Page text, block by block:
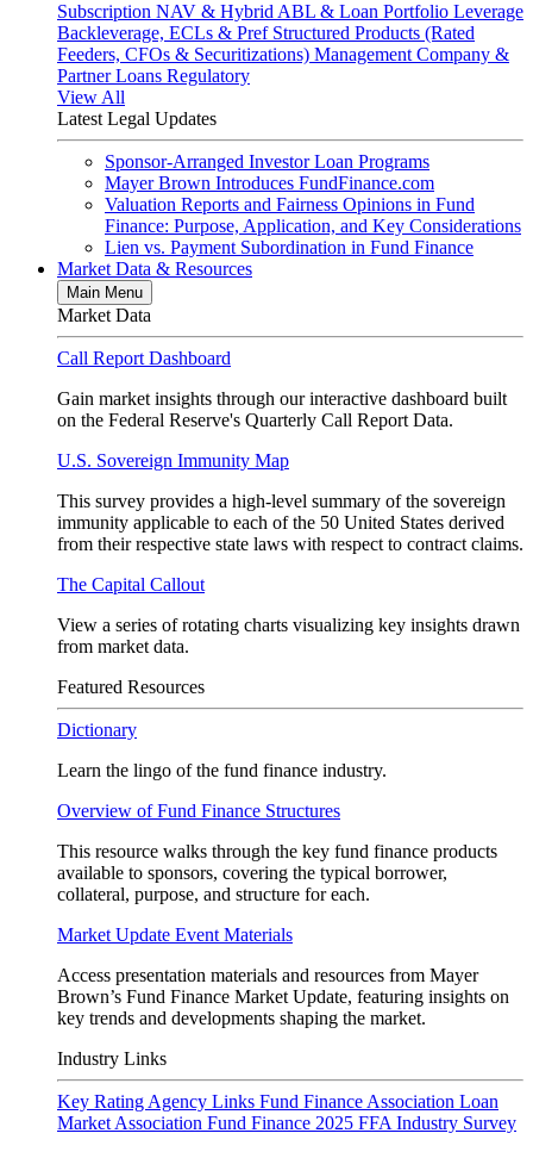
Subscription NAV & Hybrid ABL & Loan Portfolio Leverage
Backleverage, ECLs & Pref Structured Products (Rated
Feeders, CFOs & Securitizations) Management Company &
Partner Loans Regulatory
View All
Latest Legal Updates
Sponsor-Arranged Investor Loan Programs
Mayer Brown Introduces FundFinance.com
Valuation Reports and Fairness Opinions in Fund
Finance: Purpose, Application, and Key Considerations
Lien vs. Payment Subordination in Fund Finance
Market Data & Resources
Main Menu
Market Data
Call Report Dashboard
Gain market insights through our interactive dashboard built
on the Federal Reserve's Quarterly Call Report Data.
U.S. Sovereign Immunity Map
This survey provides a high-level summary of the sovereign
immunity applicable to each of the 50 United States derived
from their respective state laws with respect to contract claims.
The Capital Callout
View a series of rotating charts visualizing key insights drawn
from market data.
Featured Resources
Dictionary
Learn the lingo of the fund finance industry.
Overview of Fund Finance Structures
This resource walks through the key fund finance products
available to sponsors, covering the typical borrower,
collateral, purpose, and structure for each.
Market Update Event Materials
Access presentation materials and resources from Mayer
Brown’s Fund Finance Market Update, featuring insights on
key trends and developments shaping the market.
Industry Links
Key Rating Agency Links Fund Finance Association Loan
Market Association Fund Finance 2025 FFA Industry Survey